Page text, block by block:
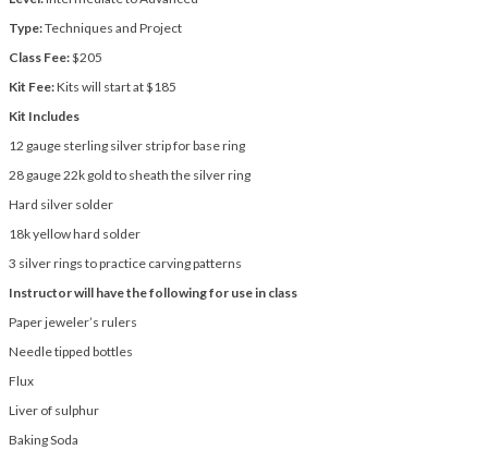
Type:Techniques and Project
Class Fee:$205
Kit Fee:Kits will start at $185
Kit Includes
12 gauge sterling silver strip for base ring
28 gauge 22k gold to sheath the silver ring
Hard silver solder
18k yellow hard solder
3 silver rings to practice carving patterns
Instructor will have the following for use in class
Paper jeweler’s rulers
Needle tipped bottles
Flux
Liver of sulphur
Baking Soda